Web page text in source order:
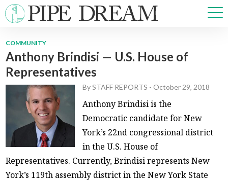
NEWS
SPORTS
OPINIONS
ARTS & CULTURE
MULTIMEDIA
PRISM
CROSSWORD
COMMUNITY
Anthony Brindisi — U.S. House of
Representatives
BySTAFF REPORTS -October 29, 2018
Anthony Brindisi is the
Democratic candidate for New
York’s 22nd congressional district
in the U.S. House of
Representatives. Currently, Brindisi represents New
York’s 119th assembly district in the New York State